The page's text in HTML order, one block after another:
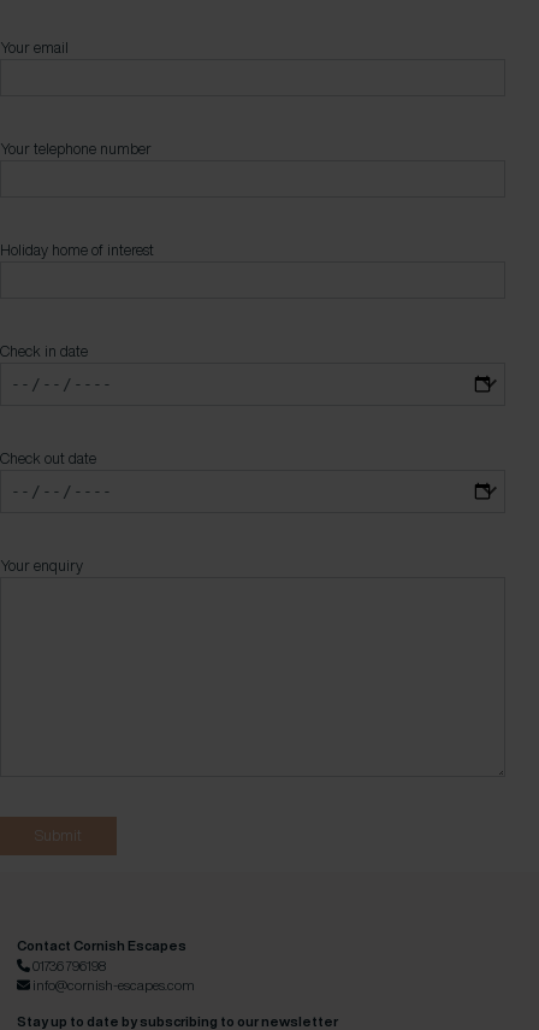
Your email
Your telephone number
Holiday home of interest
Check in date
Check out date
Your enquiry
Contact Cornish Escapes
01736 796198
info@cornish-escapes.com
Stay up to date by subscribing to our newsletter